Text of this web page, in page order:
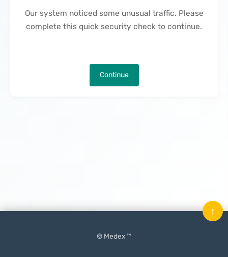
Our system noticed some unusual traffic. Please
complete this quick security check to continue.
Continue
© Medex ™
↑